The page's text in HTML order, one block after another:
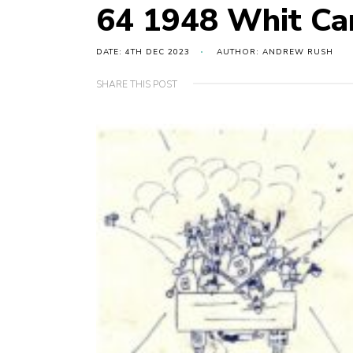
64 1948 Whit
DATE: 4TH DEC 2023 AUTHOR: ANDREW RUSH
SHARE THIS POST